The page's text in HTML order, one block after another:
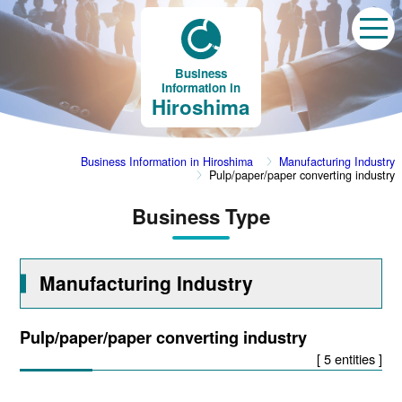
Business
Information in
Hiroshima
Business Information in Hiroshima
Manufacturing Industry
Pulp/paper/paper converting industry
Business Type
Manufacturing Industry
Pulp/paper/paper converting industry
[ 5 entities ]